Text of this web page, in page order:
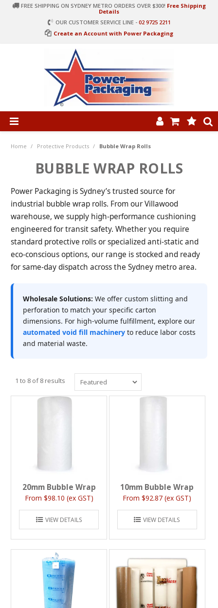
FREE SHIPPING ON SYDNEY METRO ORDERS OVER $300! Free Shipping
Details
OUR CUSTOMER SERVICE LINE - 02 9725 2211
Create an Account with Power Packaging
ARTICLES
CONTACT US
Home / Protective Products / Bubble Wrap Rolls
BUBBLE WRAP ROLLS
Power Packaging is Sydney’s trusted source for
industrial bubble wrap rolls. From our Villawood
warehouse, we supply high-performance cushioning
engineered for transit safety. Whether you require
standard protective rolls or specialized anti-static and
eco-conscious options, our range is stocked and ready
for same-day dispatch across the Sydney metro area.
Wholesale Solutions: We offer custom slitting and
perforation to match your specific carton
dimensions. For high-volume fulfillment, explore our
automated void fill machinery to reduce labor costs
and material waste.
1 to 8 of8 results
20mm Bubble Wrap
$98.10 (ex GST)
VIEW DETAILS
10mm Bubble Wrap
$92.87 (ex GST)
VIEW DETAILS